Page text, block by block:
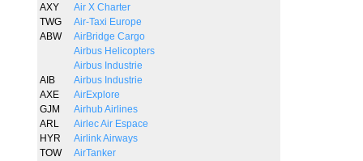
AXY
Air X Charter
TWG
Air-Taxi Europe
ABW
AirBridge Cargo
Airbus Helicopters
Airbus Industrie
AIB
Airbus Industrie
AXE
AirExplore
GJM
Airhub Airlines
ARL
Airlec Air Espace
HYR
Airlink Airways
TOW
AirTanker